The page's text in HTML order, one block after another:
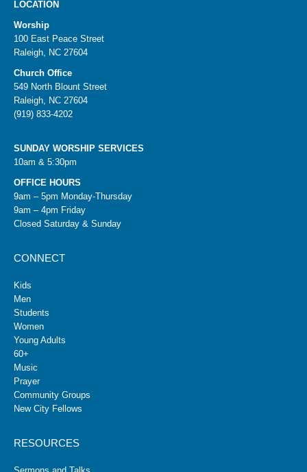
LOCATION
Worship
100 East Peace Street
Raleigh, NC 27604
Church Office
549 North Blount Street
Raleigh, NC 27604
(919) 833-4202
SUNDAY WORSHIP SERVICES
10am & 5:30pm
OFFICE HOURS
9am – 5pm Monday-Thursday
9am – 4pm Friday
Closed Saturday & Sunday
CONNECT
Kids
Men
Students
Women
Young Adults
60+
Music
Prayer
Community Groups
New City Fellows
RESOURCES